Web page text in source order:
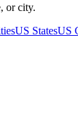
or city.
US StatesUS